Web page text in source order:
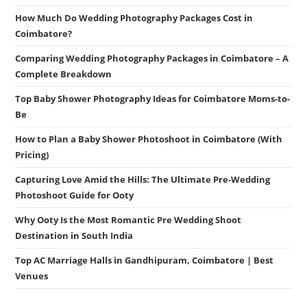
How Much Do Wedding Photography Packages Cost in
Coimbatore?
Comparing Wedding Photography Packages in Coimbatore – A
Complete Breakdown
Top Baby Shower Photography Ideas for Coimbatore Moms-to-
Be
How to Plan a Baby Shower Photoshoot in Coimbatore (With
Pricing)
Capturing Love Amid the Hills: The Ultimate Pre-Wedding
Photoshoot Guide for Ooty
Why Ooty Is the Most Romantic Pre Wedding Shoot
Destination in South India
Top AC Marriage Halls in Gandhipuram, Coimbatore | Best
Venues